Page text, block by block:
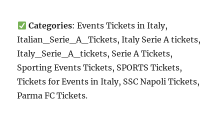
Categories: Events Tickets in Italy,
Italian_Serie_A_Tickets, Italy Serie A tickets,
Italy_Serie_A_tickets, Serie A Tickets,
Sporting Events Tickets, SPORTS Tickets,
Tickets for Events in Italy, SSC Napoli Tickets,
Parma FC Tickets.